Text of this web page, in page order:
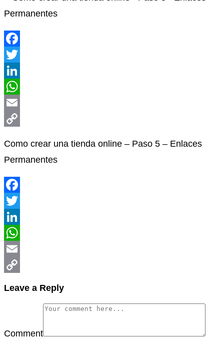
Como crear una tienda online – Paso 5 – Enlaces
Permanentes
Leave a Reply
Comment